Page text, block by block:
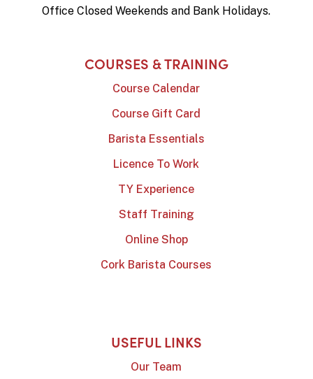
Office Closed Weekends and Bank Holidays.
COURSES & TRAINING
Course Calendar
Course Gift Card
Barista Essentials
Licence To Work
TY Experience
Staff Training
Online Shop
Cork Barista Courses
USEFUL LINKS
Our Team